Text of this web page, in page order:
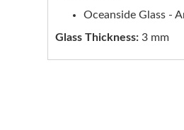
Oceanside Glass -
Glass Thickness: 3 mm